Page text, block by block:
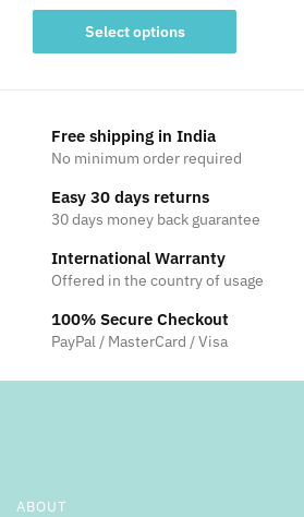
range:
through
Select options
This
product
variants.
The
may
be
chosen
on
the
product
Free shipping in India
No minimum order required
Easy 30 days returns
30 days money back guarantee
International Warranty
Offered in the country of usage
100% Secure Checkout
PayPal / MasterCard / Visa
ABOUT